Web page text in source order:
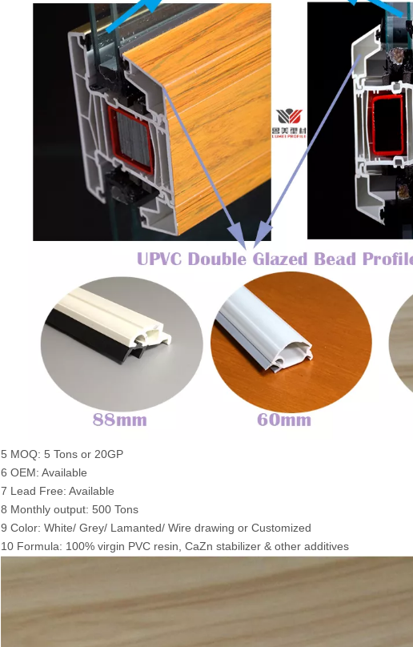
5 MOQ: 5 Tons or 20GP
6 OEM: Available
7 Lead Free: Available
8 Monthly output: 500 Tons
9 Color: White/ Grey/ Lamanted/ Wire drawing or Customized
10 Formula: 100% virgin PVC resin, CaZn stabilizer & other additives